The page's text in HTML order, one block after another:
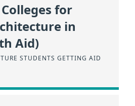
for
in
Aid)
STUDENTS GETTING AID